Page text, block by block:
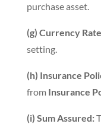
purchase asset.
(g) Currency
setting.
(h) Insurance
from Insurance
(i) Sum Assured: